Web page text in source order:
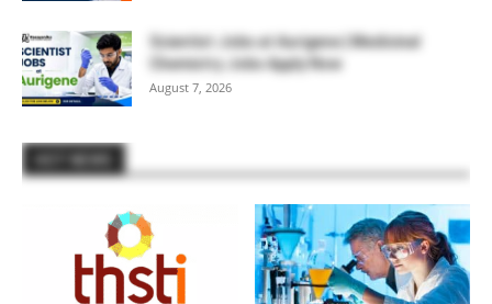
Scientist Jobs at Aurigene | Medicinal
Chemistry Jobs Apply Now
August 7, 2026